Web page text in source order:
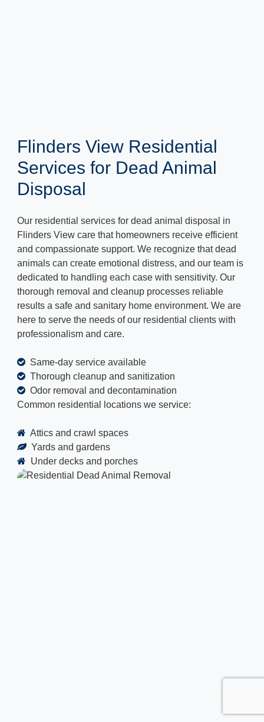
Flinders View Residential
Services for Dead Animal
Disposal
Our residential services for dead animal disposal in
Flinders View care that homeowners receive efficient
and compassionate support. We recognize that dead
animals can create emotional distress, and our team is
dedicated to handling each case with sensitivity. Our
thorough removal and cleanup processes reliable
results a safe and sanitary home environment. We are
here to serve the needs of our residential clients with
professionalism and care.
Same-day service available
Thorough cleanup and sanitization
Odor removal and decontamination
Common residential locations we service:
Attics and crawl spaces
Yards and gardens
Under decks and porches